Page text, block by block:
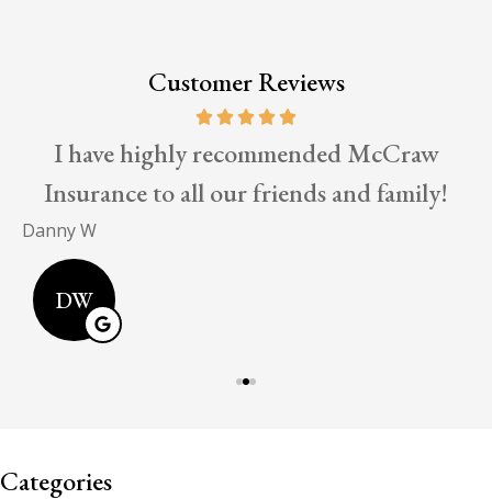
Customer Reviews
I have highly recommended McCraw
Insurance to all our friends and family!
Danny W
DW
Categories